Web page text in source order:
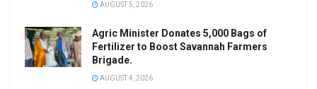
AUGUST 5, 2026
Agric Minister Donates 5,000 Bags of
Fertilizer to Boost Savannah Farmers
Brigade.
AUGUST 4, 2026